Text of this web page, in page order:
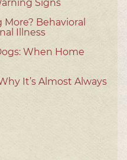
Signs
Behavioral
Illness
When Home
It’s Almost Always